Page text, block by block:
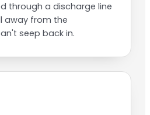
through a discharge line
away from the
seep back in.